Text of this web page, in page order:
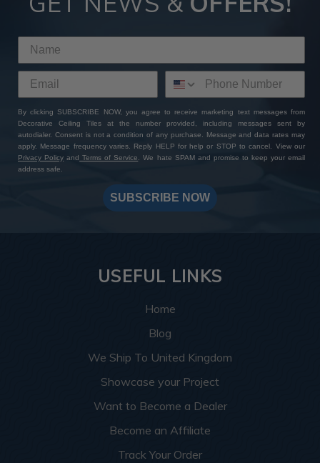
By clicking SUBSCRIBE NOW, you agree to receive marketing text messages from
Decorative Ceiling Tiles at the number provided, including messages sent by
autodialer. Consent is not a condition of any purchase. Message and data rates may
apply. Message frequency varies. Reply HELP for help or STOP to cancel. View our
Privacy Policy and Terms of Service. We hate SPAM and promise to keep your email
address safe.
SUBSCRIBE NOW
USEFUL LINKS
Home
Blog
We Ship To United Kingdom
Showcase your Project
Want to Become a Dealer
Become an Affiliate
Track Your Order